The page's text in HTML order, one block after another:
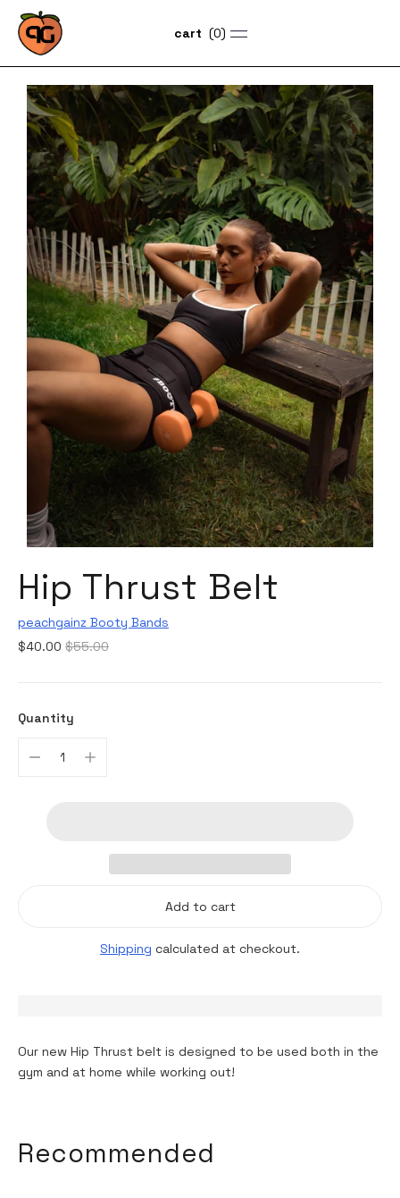
cart (0)
Hip Thrust Belt
peachgainz Booty Bands
$40.00 Regular
$55.00
Quantity
Add to cart
Shipping calculated at checkout.
Our new Hip Thrust belt is designed to be used both in the
gym and at home while working out!
to
your
Recommended